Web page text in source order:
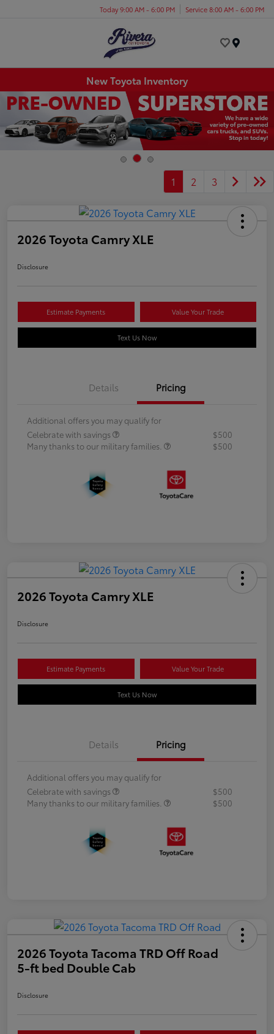
Today 9:00 AM - 6:00 PM Service 8:00 AM - 6:00 PM
New Toyota Inventory
1 2 3
2026 Toyota Camry XLE
Disclosure
Estimate Payments Value Your Trade
Text Us Now
Details Pricing
Additional offers you may qualify for
Celebrate with savings
$500
Many thanks to our military families.
$500
2026 Toyota Camry XLE
Disclosure
Estimate Payments Value Your Trade
Text Us Now
Details Pricing
Additional offers you may qualify for
Celebrate with savings
$500
Many thanks to our military families.
$500
2026 Toyota Tacoma TRD Off Road
5-ft bed Double Cab
Disclosure